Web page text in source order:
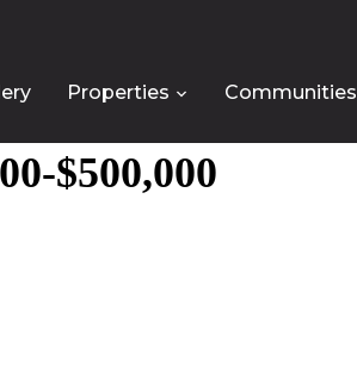
Properties Communities
$500,000